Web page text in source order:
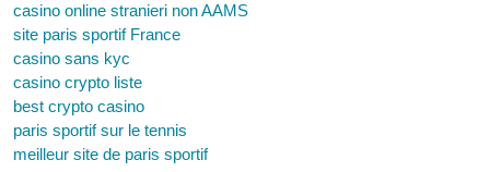
casino online stranieri non AAMS
site paris sportif France
casino sans kyc
casino crypto liste
best crypto casino
paris sportif sur le tennis
meilleur site de paris sportif